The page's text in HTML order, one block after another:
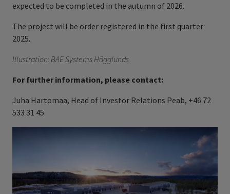
expected to be completed in the autumn of 2026.
The project will be order registered in the first quarter
2025.
Illustration: BAE Systems Hägglunds
For further information, please contact:
Juha Hartomaa, Head of Investor Relations Peab, +46 72
533 31 45